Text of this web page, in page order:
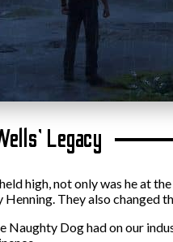
Legacy
high, not only was he at
They also changed
Dog had on our